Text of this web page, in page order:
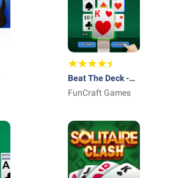
Beat The Deck -
Card Game
FunCraft Games